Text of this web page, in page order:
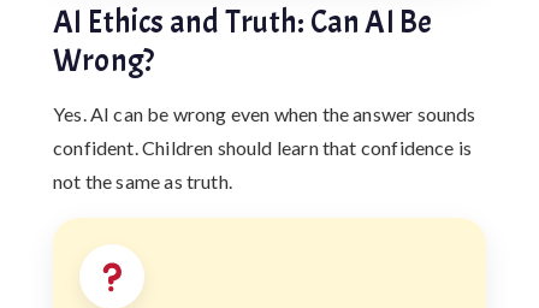
AI Ethics and Truth: Can AI Be
Wrong?
Yes. AI can be wrong even when the answer sounds
confident. Children should learn that confidence is
not the same as truth.